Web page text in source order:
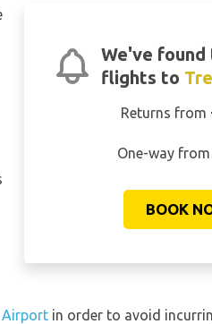
We've
flights to
Returns from
One-way from
BOOK
Airport in order to avoid